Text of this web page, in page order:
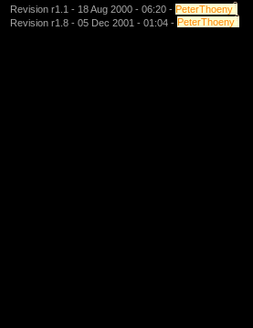
Revision r1.1 - 18 Aug 2000 - 06:20 - PeterThoeny?
Revision r1.8 - 05 Dec 2001 - 01:04 - PeterThoeny?